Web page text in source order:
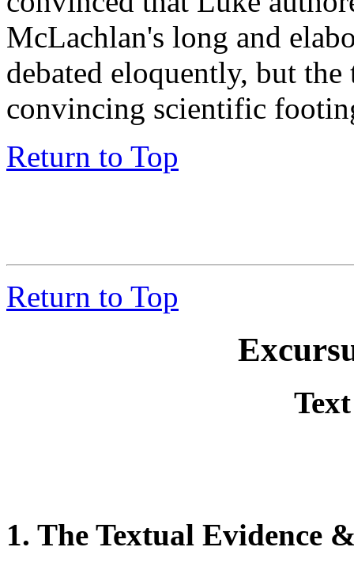
McLachlan's long and
debated eloquently, but
convincing scientific
Return to Top
Return to Top
1. The Textual Evidence